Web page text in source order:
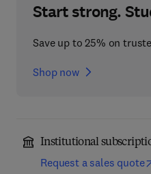
Start strong.
Save up to 25% on
Shop now
Institutional
Request a sales quote